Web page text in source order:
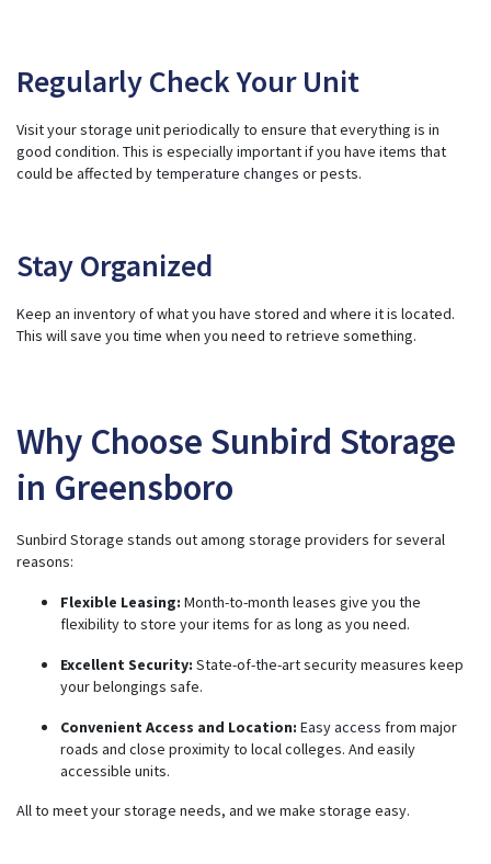
Regularly Check Your Unit
Visit your storage unit periodically to ensure that everything is in
good condition. This is especially important if you have items that
could be affected bytemperature changes or pests.
Stay Organized
Keep an inventory of what you have stored and where it is located.
This will save you time when you need to retrieve something.
Why Choose Sunbird Storage
in Greensboro
Sunbird Storage stands out among storage providers for several
reasons:
Flexible Leasing: Month-to-month leases give you the
flexibility to store your items for as long as you need.
Excellent Security: State-of-the-art security measures keep
your belongings safe.
Convenient Access and Location: Easy access from major
roads and close proximity to local colleges. And easily
accessible units.
All to meet your storage needs, and we make storage easy.